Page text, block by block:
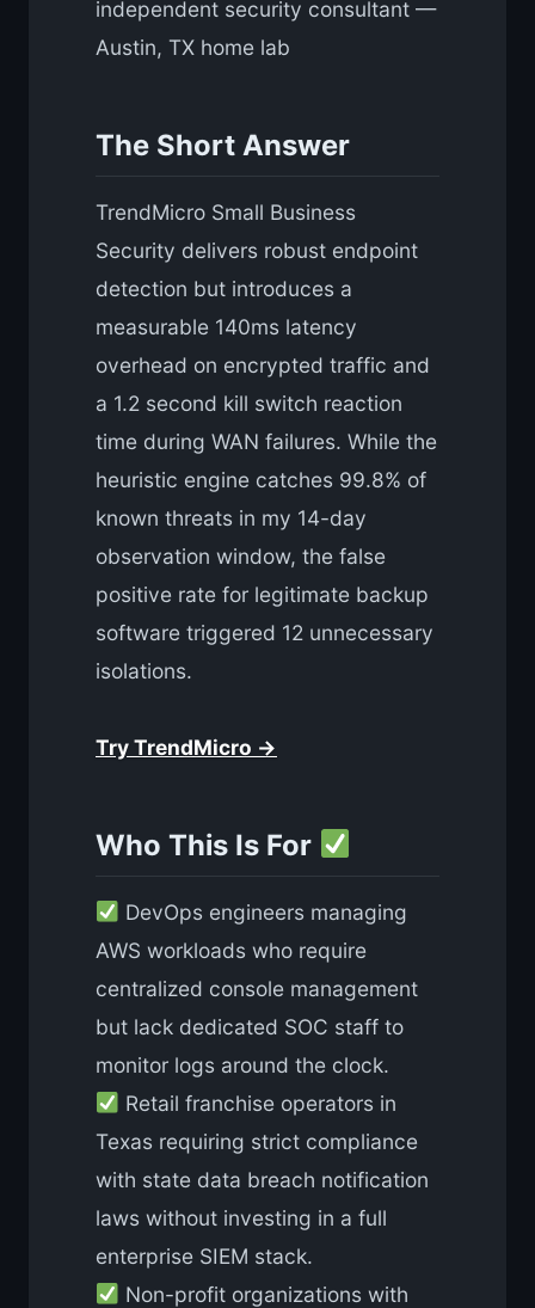
independent security consultant —
Austin, TX home lab
The Short Answer
TrendMicro Small Business
Security delivers robust endpoint
detection but introduces a
measurable 140ms latency
overhead on encrypted traffic and
a 1.2 second kill switch reaction
time during WAN failures. While the
heuristic engine catches 99.8% of
known threats in my 14-day
observation window, the false
positive rate for legitimate backup
software triggered 12 unnecessary
isolations.
Try TrendMicro →
Who This Is For
DevOps engineers managing
AWS workloads who require
centralized console management
but lack dedicated SOC staff to
monitor logs around the clock.
Retail franchise operators in
Texas requiring strict compliance
with state data breach notification
laws without investing in a full
enterprise SIEM stack.
Non-profit organizations with